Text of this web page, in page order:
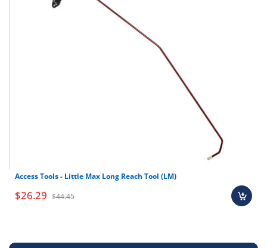
Access Tools - Little Max Long Reach Tool (LM)
$26.29 $44.45